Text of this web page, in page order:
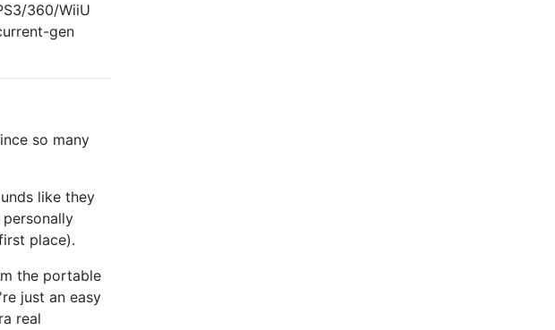
360/WiiU
gen
so many
like they
place).
the portable
just an easy
real